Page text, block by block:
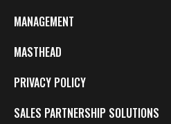
MANAGEMENT
MASTHEAD
PRIVACY POLICY
SALES PARTNERSHIP SOLUTIONS